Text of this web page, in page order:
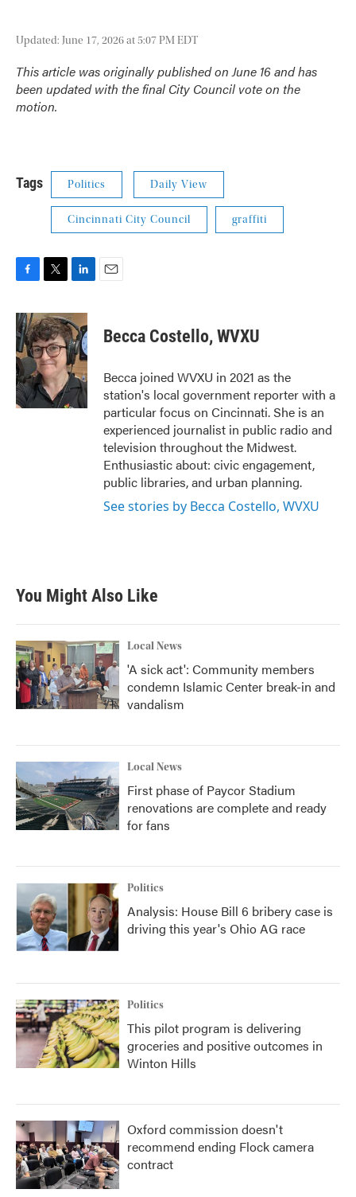
Updated: June 17, 2026 at 5:07 PM EDT
This article was originally published on June 16 and has
been updated with the final City Council vote on the
motion.
Tags Politics Daily View
Cincinnati City Council graffiti
c
e
b
o
o
k
i
t
t
e
r
n
k
e
d
I
n
Becca Costello, WVXU
Becca joined WVXU in 2021 as the
station's local government reporter with a
particular focus on Cincinnati. She is an
experienced journalist in public radio and
television throughout the Midwest.
Enthusiastic about: civic engagement,
public libraries, and urban planning.
See stories by Becca Costello, WVXU
You Might Also Like
Local News
'A sick act': Community members
condemn Islamic Center break-in and
vandalism
Local News
First phase of Paycor Stadium
renovations are complete and ready
for fans
Politics
Analysis: House Bill 6 bribery case is
driving this year's Ohio AG race
Politics
This pilot program is delivering
groceries and positive outcomes in
Winton Hills
Oxford commission doesn't
recommend ending Flock camera
contract